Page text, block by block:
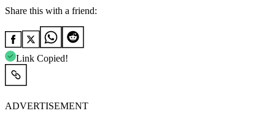
Share this with a friend:
Link Copied!
ADVERTISEMENT